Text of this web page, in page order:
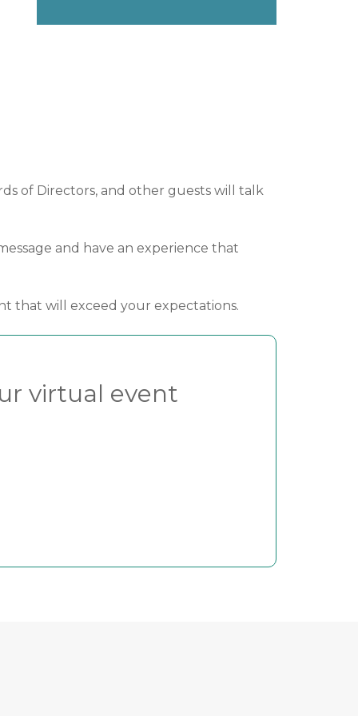
of Directors, and other guests will talk
and have an experience that
that will exceed your expectations.
virtual event